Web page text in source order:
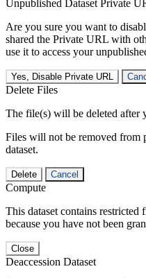
Unpublished Dataset Private
Are you sure you want to
shared the Private URL with
use it to access your
Yes, Disable Private URL
Delete Files
The file(s) will be deleted after
Files will not be removed from
dataset.
Delete Cancel
Compute
This dataset contains restricted
because you have not been
Close
Deaccession Dataset